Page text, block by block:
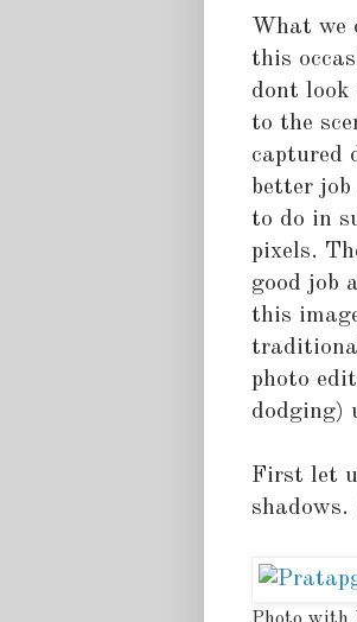
What we
this
dont look
to the
captured
better
to do in
pixels.
good job
this
photo
dodging)
First let